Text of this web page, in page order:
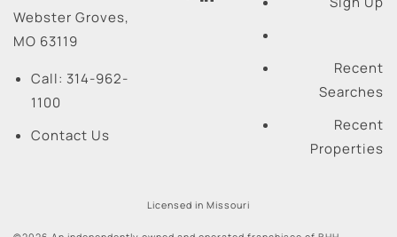
Webster Groves,
MO 63119
Call: 314-962-
1100
Contact Us
Recent
Searches
Recent
Properties
Licensed in Missouri